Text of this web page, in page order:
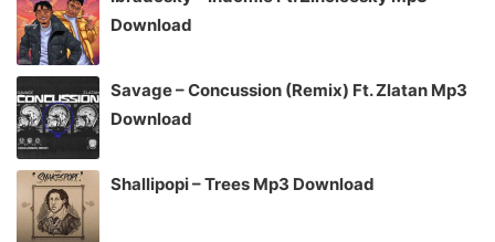
Download
Savage – Concussion (Remix) Ft. Zlatan Mp3
Download
Shallipopi – Trees Mp3 Download